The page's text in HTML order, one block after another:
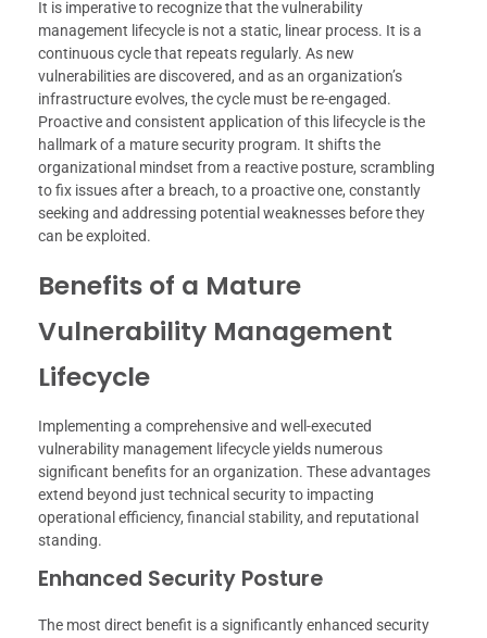
It is imperative to recognize that the vulnerability
management lifecycle is not a static, linear process. It is a
continuous cycle that repeats regularly. As new
vulnerabilities are discovered, and as an organization’s
infrastructure evolves, the cycle must be re-engaged.
Proactive and consistent application of this lifecycle is the
hallmark of a mature security program. It shifts the
organizational mindset from a reactive posture, scrambling
to fix issues after a breach, to a proactive one, constantly
seeking and addressing potential weaknesses before they
can be exploited.
Benefits of a Mature
Vulnerability Management
Lifecycle
Implementing a comprehensive and well-executed
vulnerability management lifecycle yields numerous
significant benefits for an organization. These advantages
extend beyond just technical security to impacting
operational efficiency, financial stability, and reputational
standing.
Enhanced Security Posture
The most direct benefit is a significantly enhanced security